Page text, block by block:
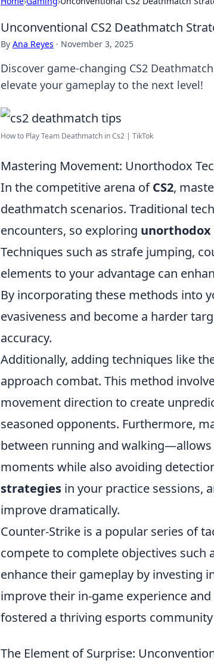
Unconventional CS2 Deathmatch
By Ana Reyes · November 3, 2025
Discover game-changing CS2
elevate your gameplay to the next level!
How to Play Team Deathmatch in Cs2 | TikTok
Mastering Movement: Unorthodox
In the competitive arena ofCS2,
deathmatch scenarios. Traditional
encounters, so exploring
Techniques such as strafe jumping,
elements to your advantage can
By incorporating these methods into
evasiveness and become a harder
accuracy.
Additionally, adding techniques like
approach combat. This method
movement direction to create
seasoned opponents. Furthermore,
between running and
moments while also avoiding
strategies in your practice sessions,
improve dramatically.
Counter-Strike is a popular series of
compete to complete objectives such
enhance their gameplay by investing
improve their in-game experience
fostered a thriving esports
The Element of Surprise: